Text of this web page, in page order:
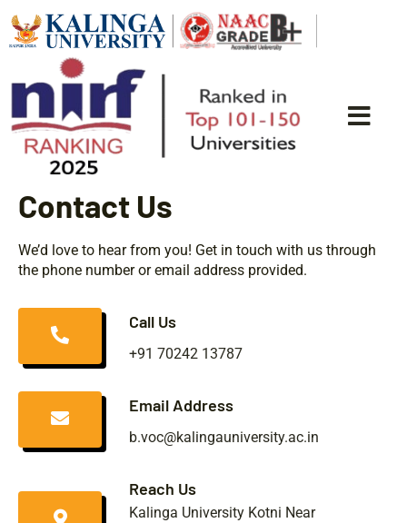
Contact Us
We’d love to hear from you! Get in touch with us through
the phone number or email address provided.
Call Us
+91 70242 13787
Email Address
b.voc@kalingauniversity.ac.in
Reach Us
Kalinga University Kotni Near